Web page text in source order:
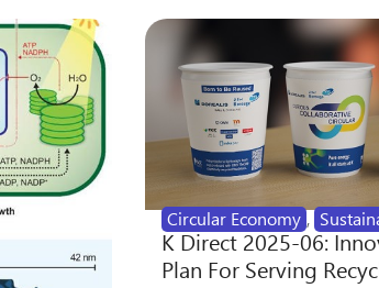
Circular Economy ,
K Direct 2025-06:
Plan For Serving